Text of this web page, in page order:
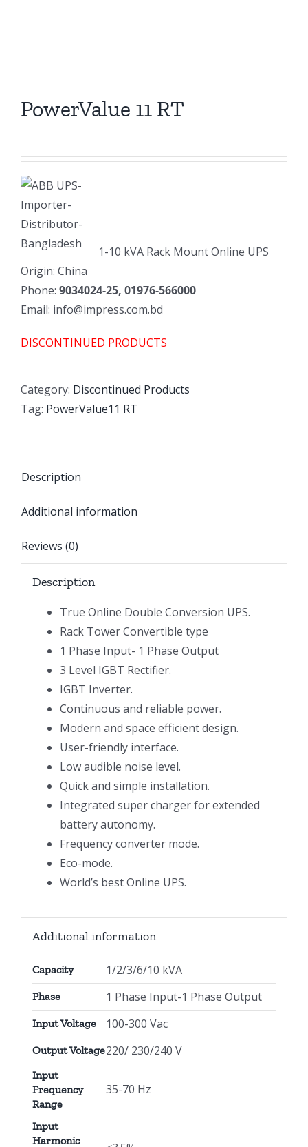
PowerValue 11 RT
1-10 kVA Rack Mount Online UPS
Origin: China
Phone: 9034024-25, 01976-566000
Email: info@impress.com.bd
DISCONTINUED PRODUCTS
Category: Discontinued Products
Tag: PowerValue11 RT
Description
Additional information
Reviews (0)
Description
True Online Double Conversion UPS.
Rack Tower Convertible type
1 Phase Input- 1 Phase Output
3 Level IGBT Rectifier.
IGBT Inverter.
Continuous and reliable power.
Modern and space efficient design.
User-friendly interface.
Low audible noise level.
Quick and simple installation.
Integrated super charger for extended
battery autonomy.
Frequency converter mode.
Eco-mode.
World’s best Online UPS.
Additional information
Capacity 1/2/3/6/10 kVA
Phase 1 Phase Input-1 Phase Output
Input Voltage 100-300 Vac
Output Voltage220/ 230/240 V
Input
Frequency
Range
35-70 Hz
Input
Harmonic